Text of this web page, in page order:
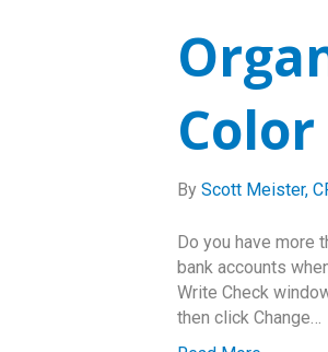
By Scott Meister,
Do you have more
bank accounts
Write Check
then click Change…